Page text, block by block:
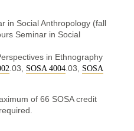
in Social Anthropology (fall
Seminar in Social
in Ethnography
.03, SOSA 4004 .03, SOSA
of 66 SOSA credit